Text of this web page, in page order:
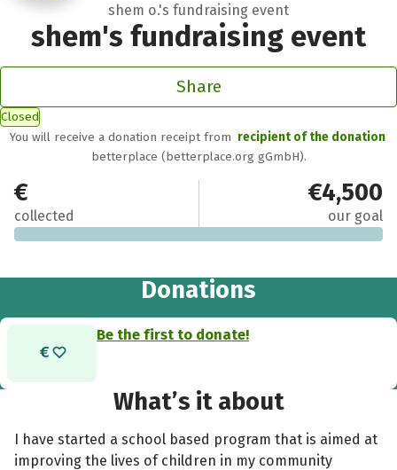
shem o.'s fundraising event
shem's fundraising event
Share
Closed
You will receive a donation receipt from recipient of the donation
betterplace (betterplace.org gGmbH).
€0
collected
€4,500
our goal
Donations
Be the first to donate!
What’s it about
I have started a school based program that is aimed at
improving the lives of children in my community